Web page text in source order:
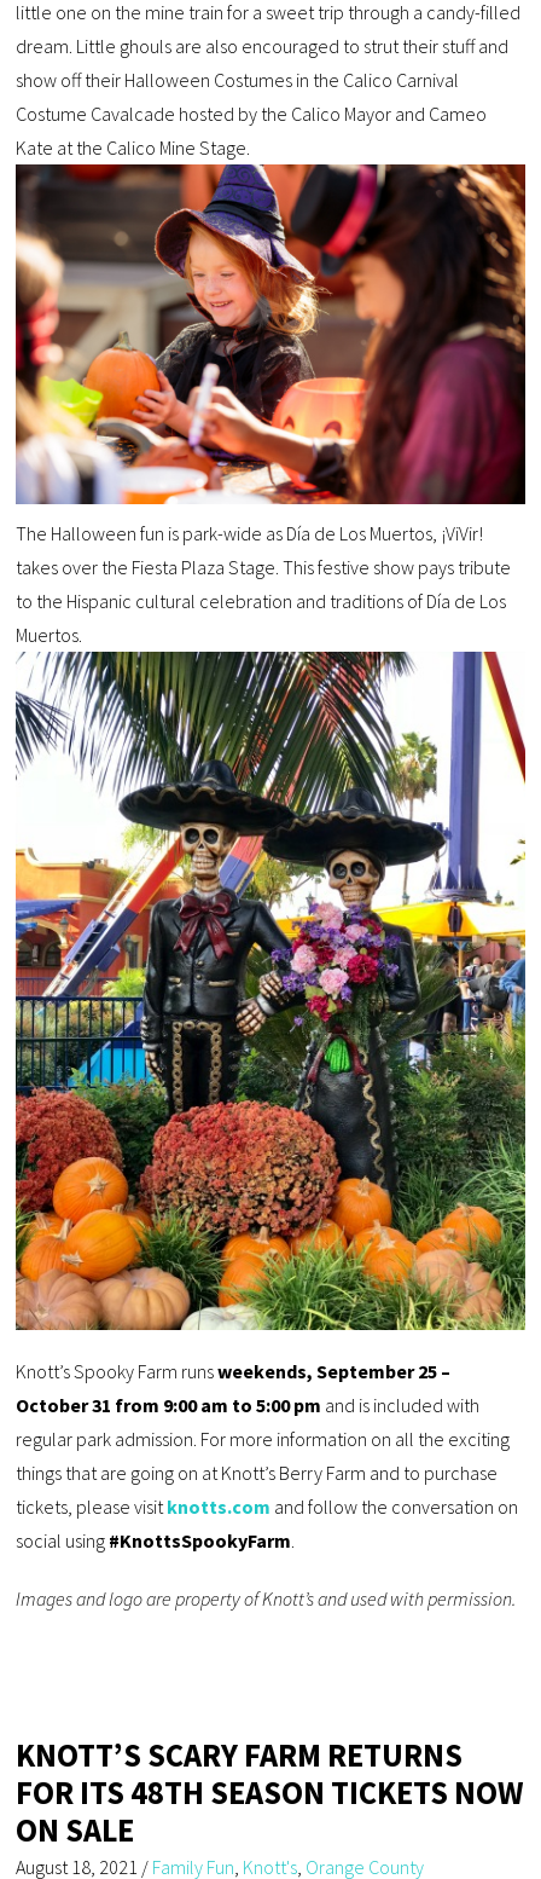
little one on the mine train for a sweet trip through a candy-filled
dream. Little ghouls are also encouraged to strut their stuff and
show off their Halloween Costumes in the Calico Carnival
Costume Cavalcade hosted by the Calico Mayor and Cameo
Kate at the Calico Mine Stage.
The Halloween fun is park-wide as Día de Los Muertos, ¡ViVir!
takes over the Fiesta Plaza Stage. This festive show pays tribute
to the Hispanic cultural celebration and traditions of Día de Los
Muertos.
Knott’s Spooky Farm runsweekends, September 25 –
October 31 from 9:00 am to 5:00 pm and is included with
regular park admission. For more information on all the exciting
things that are going on at Knott’s Berry Farm and to purchase
tickets, please visitknotts.com and follow the conversation on
social using #KnottsSpookyFarm.
Images and logo are property of Knott’s and used with permission.
KNOTT’S SCARY FARM RETURNS
FOR ITS 48TH SEASON TICKETS NOW
ON SALE
August 18, 2021 / Family Fun, Knott's, Orange County